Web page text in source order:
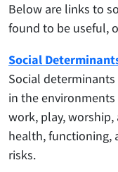
Below are links to
found to be useful,
Social
Social
in the
work, play, worship,
health, functioning,
risks.